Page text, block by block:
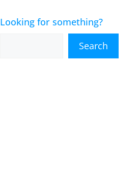
Looking for something?
Search